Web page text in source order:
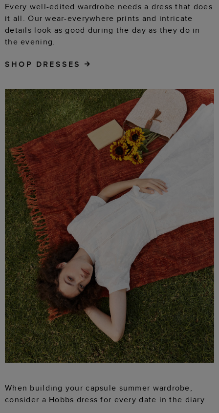
Every well-edited wardrobe needs a dress that does
it all. Our wear-everywhere prints and intricate
details look as good during the day as they do in
the evening.
SHOP DRESSES
When building your capsule summer wardrobe,
consider a Hobbs dress for every date in the diary.